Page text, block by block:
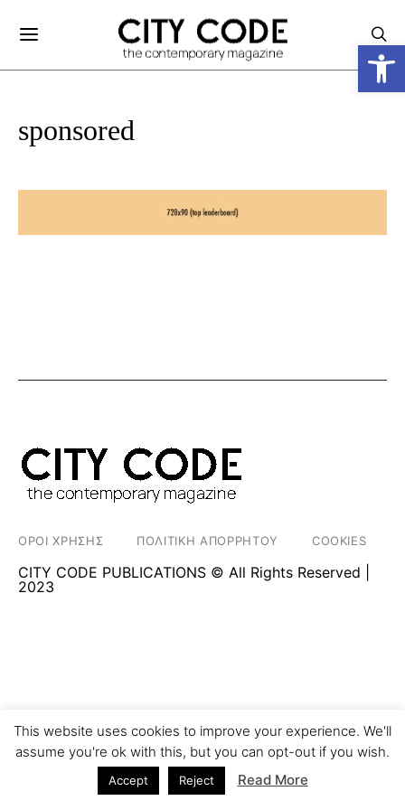
sponsored
ΟΡΟΙ ΧΡΗΣΗΣ ΠΟΛΙΤΙΚΗ ΑΠΟΡΡΗΤΟΥ COOKIES
CITY CODE PUBLICATIONS © All Rights Reserved |
2023
This website uses cookies to improve your experience. We'll
assume you're ok with this, but you can opt-out if you wish.
Accept Reject Read More